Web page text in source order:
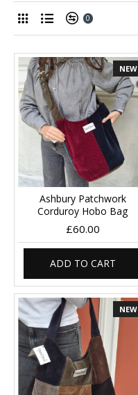
0
NEW
Ashbury Patchwork
Corduroy Hobo Bag
£60.00
ADD TO CART
NEW